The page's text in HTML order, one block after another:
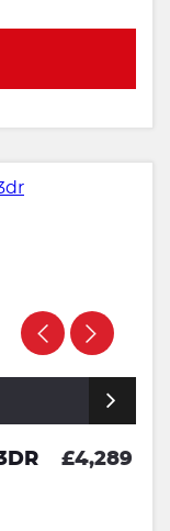
£4,289